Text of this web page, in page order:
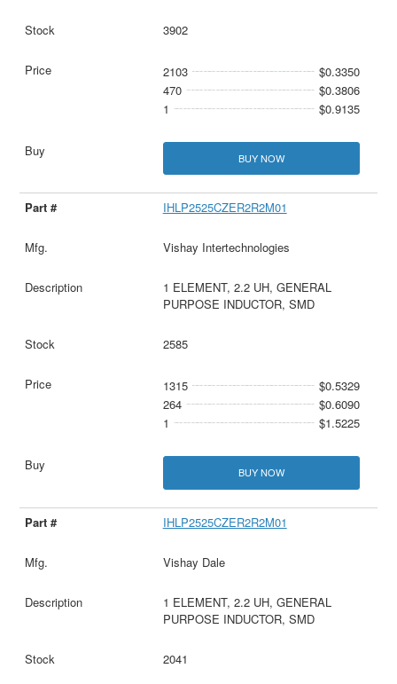
3902
2103
$0.3350
470
$0.3806
1
$0.9135
BUY NOW
IHLP2525CZER2R2M01
Vishay Intertechnologies
1 ELEMENT, 2.2 UH, GENERAL
PURPOSE INDUCTOR, SMD
2585
1315
$0.5329
264
$0.6090
1
$1.5225
BUY NOW
IHLP2525CZER2R2M01
Vishay Dale
1 ELEMENT, 2.2 UH, GENERAL
PURPOSE INDUCTOR, SMD
2041